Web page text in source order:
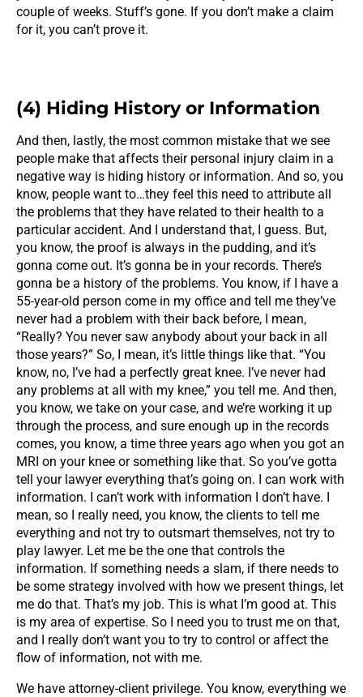
couple of weeks. Stuff’s gone. If you don’t make a claim
for it, you can’t prove it.
(4) Hiding History or Information
And then, lastly, the most common mistake that we see
people make that affects their personal injury claim in a
negative way is hiding history or information. And so, you
know, people want to…they feel this need to attribute all
the problems that they have related to their health to a
particular accident. And I understand that, I guess. But,
you know, the proof is always in the pudding, and it’s
gonna come out. It’s gonna be in your records. There’s
gonna be a history of the problems. You know, if I have a
55-year-old person come in my office and tell me they’ve
never had a problem with their back before, I mean,
“Really? You never saw anybody about your back in all
those years?” So, I mean, it’s little things like that. “You
know, no, I’ve had a perfectly great knee. I’ve never had
any problems at all with my knee,” you tell me. And then,
you know, we take on your case, and we’re working it up
through the process, and sure enough up in the records
comes, you know, a time three years ago when you got an
MRI on your knee or something like that. So you’ve gotta
tell your lawyer everything that’s going on. I can work with
information. I can’t work with information I don’t have. I
mean, so I really need, you know, the clients to tell me
everything and not try to outsmart themselves, not try to
play lawyer. Let me be the one that controls the
information. If something needs a slam, if there needs to
be some strategy involved with how we present things, let
me do that. That’s my job. This is what I’m good at. This
is my area of expertise. So I need you to trust me on that,
and I really don’t want you to try to control or affect the
flow of information, not with me.
We have attorney-client privilege. You know, everything we